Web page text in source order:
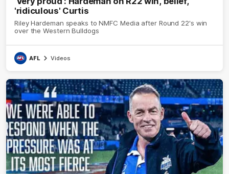
'ridiculous' Curtis
Riley Hardeman speaks to NMFC Media after Round 22's win
over the Western Bulldogs
AFL Videos